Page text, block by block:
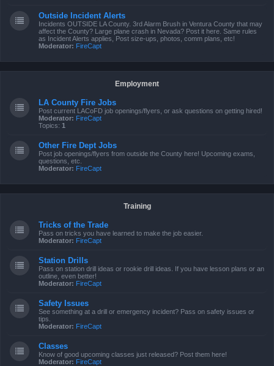
Outside Incident Alerts
Incidents OUTSIDE LA County. 3rd Alarm Brush in Ventura County that may
affect the County? Large plane crash in Nevada? Post it here. Same rules
as Incident Alerts applies, Post size-ups, photos, comm plans, etc!
Moderator: FireCapt
Employment
LA County Fire Jobs
Post current LACoFD job openings/flyers, or ask questions on getting hired!
Moderator: FireCapt
Topics: 1
Other Fire Dept Jobs
Post job openings/flyers from outside the County here! Upcoming exams,
questions, etc.
Moderator: FireCapt
Training
Tricks of the Trade
Pass on tricks you have learned to make the job easier.
Moderator: FireCapt
Station Drills
Pass on station drill ideas or rookie drill ideas. If you have lesson plans or an
outline, even better!
Moderator: FireCapt
Safety Issues
See something at a drill or emergency incident? Pass on safety issues or
tips.
Moderator: FireCapt
Classes
Know of good upcoming classes just released? Post them here!
Moderator: FireCapt